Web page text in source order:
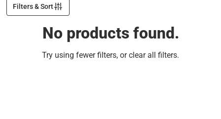
Filters & Sort
No products found.
Try using fewer filters, orclear all filters.